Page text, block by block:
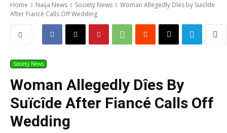
Home Naija News Society News
Woman Allegedly Dîes by Suïcîde
After Fiancé Calls Off Wedding
Society News
Woman Allegedly Dîes By
Suïcîde After Fiancé Calls Off
Wedding